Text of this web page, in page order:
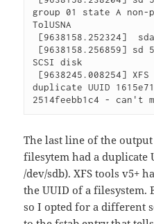
group 01 state A non-
TolUSNA
SCSI disk
duplicate UUID
2514feebb1c4 - can't
The last line of the
filesytem had a duplicate
/dev/sdb). XFS tools v5+
the UUID of a filesystem.
so I opted for a different